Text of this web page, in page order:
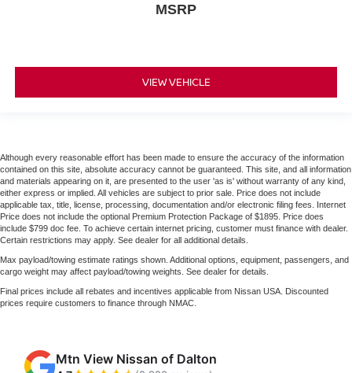
MSRP
VIEW VEHICLE
Although every reasonable effort has been made to ensure the accuracy of the information
contained on this site, absolute accuracy cannot be guaranteed. This site, and all information
and materials appearing on it, are presented to the user 'as is' without warranty of any kind,
either express or implied. All vehicles are subject to prior sale. Price does not include
applicable tax, title, license, processing, documentation and/or electronic filing fees. Internet
Price does not include the optional Premium Protection Package of $1895. Price does
include $799 doc fee. To achieve certain internet pricing, customer must finance with dealer.
Certain restrictions may apply. See dealer for all additional details.
Max payload/towing estimate ratings shown. Additional options, equipment, passengers, and
cargo weight may affect payload/towing weights. See dealer for details.
Final prices include all rebates and incentives applicable from Nissan USA. Discounted
prices require customers to finance through NMAC.